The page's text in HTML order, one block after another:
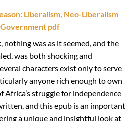
Liberalism, Neo-Liberalism
pdf
was as it seemed, and the
was both shocking and
characters exist only to serve
anyone rich enough to own
Africa’s struggle for independence
and this epub is an important
a unique and insightful look at